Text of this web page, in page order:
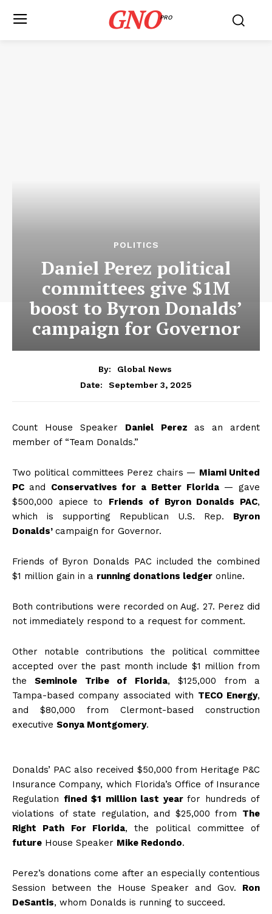
GNOPRO
POLITICS
Daniel Perez political
committees give $1M
boost to Byron Donalds’
campaign for Governor
By:
Global News
Date:
September 3, 2025
Count House Speaker Daniel Perez as an ardent
member of “Team Donalds.”
Two political committees Perez chairs — Miami United
PC and Conservatives for a Better Florida— gave
$500,000 apiece to Friends of Byron Donalds PAC,
which is supporting Republican U.S. Rep. Byron
Donalds’ campaign for Governor.
Friends of Byron Donalds PAC included the combined
$1 million gain in a running donations ledger online.
Both contributions were recorded on Aug. 27. Perez did
not immediately respond to a request for comment.
Other notable contributions the political committee
accepted over the past month include $1 million from
theSeminole Tribe of Florida, $125,000 from a
Tampa-based company associated with TECO Energy,
and $80,000 from Clermont-based construction
executive Sonya Montgomery.
Donalds’ PAC also received $50,000 from Heritage P&C
Insurance Company, which Florida’s Office of Insurance
Regulation fined $1 million last year for hundreds of
violations of state regulation, and $25,000 from The
Right Path For Florida, the political committee of
future House Speaker Mike Redondo.
Perez’s donations come after an especially contentious
Session between the House Speaker and Gov. Ron
DeSantis, whom Donalds is running to succeed.